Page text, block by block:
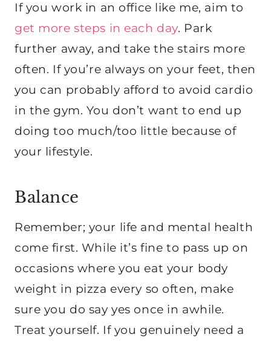
If you work in an office like me, aim to
get more steps in each day. Park
further away, and take the stairs more
often. If you’re always on your feet, then
you can probably afford to avoid cardio
in the gym. You don’t want to end up
doing too much/too little because of
your lifestyle.
Balance
Remember; your life and mental health
come first. While it’s fine to pass up on
occasions where you eat your body
weight in pizza every so often, make
sure you do say yes once in awhile.
Treat yourself. If you genuinely need a